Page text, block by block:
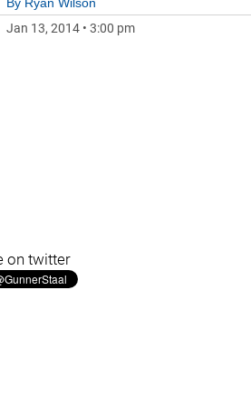
Jan 13, 2014 • 3:00 pm
on twitter